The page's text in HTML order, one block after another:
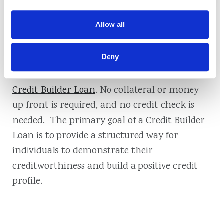
Allow all
Deny
positive credit history that lenders
appreciate.
If you need to start building credit or want to
improve your current credit score, consider a
Credit Builder Loan. No collateral or money
up front is required, and no credit check is
needed. The primary goal of a Credit Builder
Loan is to provide a structured way for
individuals to demonstrate their
creditworthiness and build a positive credit
profile.